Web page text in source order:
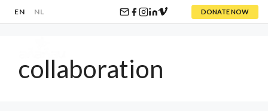
EN NL DONATE NOW
collaboration